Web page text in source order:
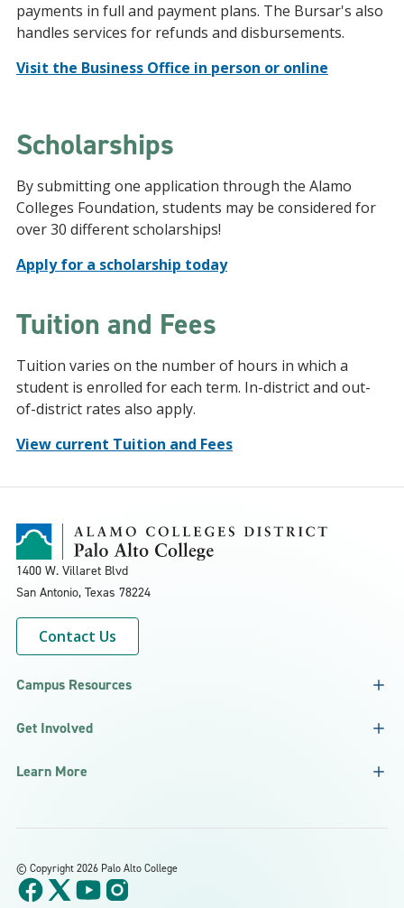
payments in full and payment plans. The Bursar's also
handles services for refunds and disbursements.
Visit the Business Office in person or online
Scholarships
By submitting one application through the Alamo
Colleges Foundation, students may be considered for
over 30 different scholarships!
Apply for a scholarship today
Tuition and Fees
Tuition varies on the number of hours in which a
student is enrolled for each term. In-district and out-
of-district rates also apply.
View current Tuition and Fees
1400 W. Villaret Blvd
San Antonio, Texas 78224
Contact Us
Campus Resources
Get Involved
Learn More
© Copyright 2026 Palo Alto College